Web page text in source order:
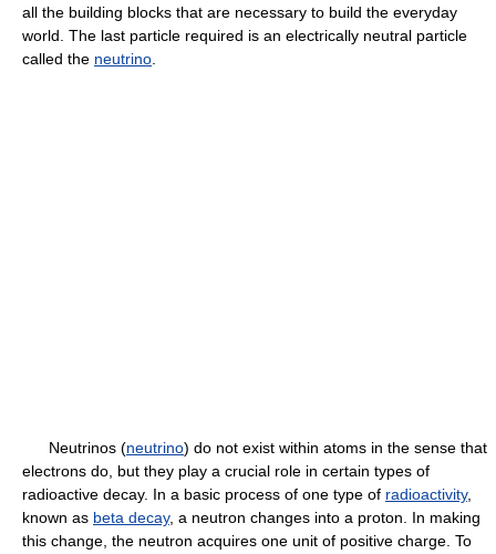
all the building blocks that are necessary to build the everyday
world. The last particle required is an electrically neutral particle
called the neutrino.
Neutrinos (neutrino) do not exist within atoms in the sense that
electrons do, but they play a crucial role in certain types of
radioactive decay. In a basic process of one type of radioactivity,
known as beta decay, a neutron changes into a proton. In making
this change, the neutron acquires one unit of positive charge. To